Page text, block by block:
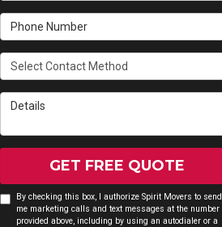
Phone Number
Select Contact Method
Details
GET FREE QUOTE
By checking this box, I authorize Spirit Movers to send
me marketing calls and text messages at the number
provided above, including by using an autodialer or a